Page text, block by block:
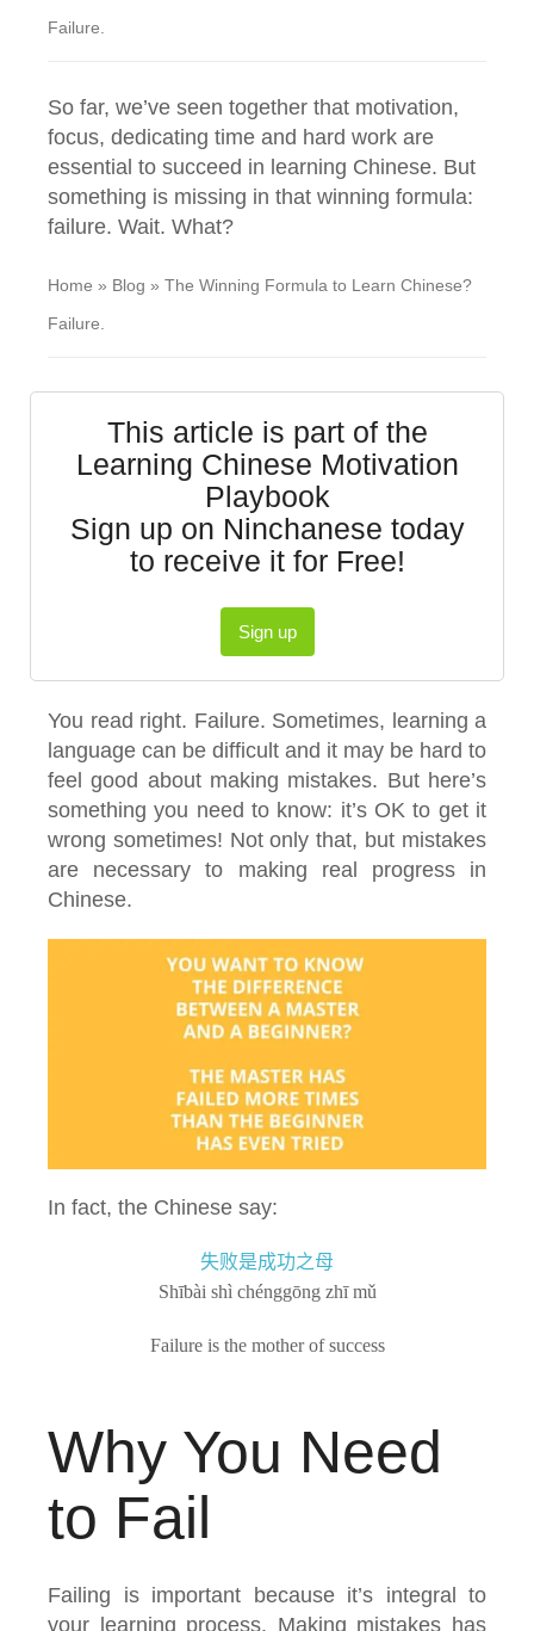
Failure.
So far, we’ve seen together that motivation,
focus, dedicating time and hard work are
essential to succeed in learning Chinese. But
something is missing in that winning formula:
failure. Wait. What?
Home » Blog » The Winning Formula to Learn Chinese?
Failure.
This article is part of the
Learning Chinese Motivation
Playbook
Sign up on Ninchanese today
to receive it for Free!
Sign up
You read right. Failure. Sometimes, learning a
language can be difficult and it may be hard to
feel good about making mistakes. But here’s
something you need to know: it’s OK to get it
wrong sometimes! Not only that, but mistakes
are necessary to making real progress in
Chinese.
In fact, the Chinese say:
失败是成功之母
Shībài shì chénggōng zhī mǔ
Failure is the mother of success
Why You Need
to Fail
Failing is important because it’s integral to
your learning process. Making mistakes has